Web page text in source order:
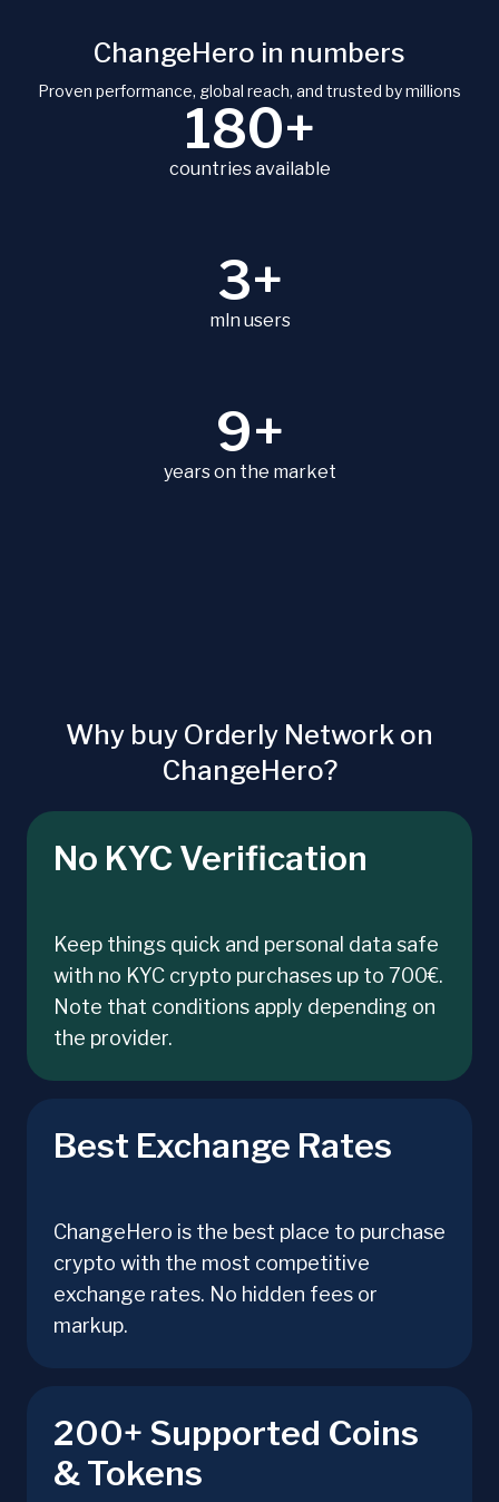
ChangeHero in numbers
Proven performance, global reach, and trusted by millions
180+
countries available
3+
mln users
9+
years on the market
Why buy Orderly Network on
ChangeHero?
No KYC Verification
Keep things quick and personal data safe
with no KYC crypto purchases up to 700€.
Note that conditions apply depending on
the provider.
Best Exchange Rates
ChangeHero is the best place to purchase
crypto with the most competitive
exchange rates. No hidden fees or
markup.
200+ Supported Coins
& Tokens